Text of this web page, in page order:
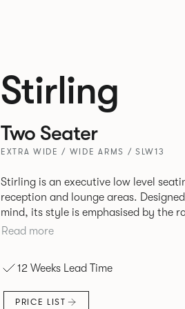
Stirling
Two Seater
EXTRA WIDE / WIDE ARMS / SLW13
Stirling is an executive low level
reception and lounge areas.
mind, its style is emphasised by the
frame. Stirling provides an inviting sit with excellent ergonomics
Read more
12 Weeks Lead Time
PRICE LIST